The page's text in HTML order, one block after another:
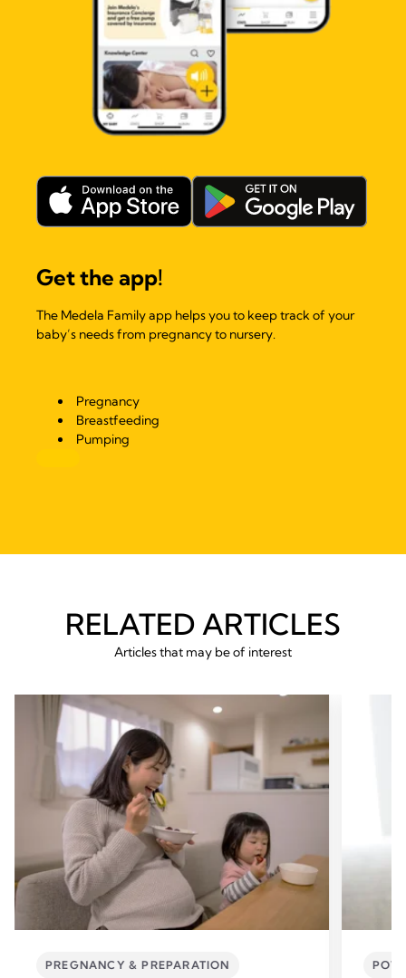
Get the app!
The Medela Family app helps you to keep track of your
baby’s needs from pregnancy to nursery.
Pregnancy
Breastfeeding
Pumping
RELATED ARTICLES
Articles that may be of interest
PREGNANCY & PREPARATION